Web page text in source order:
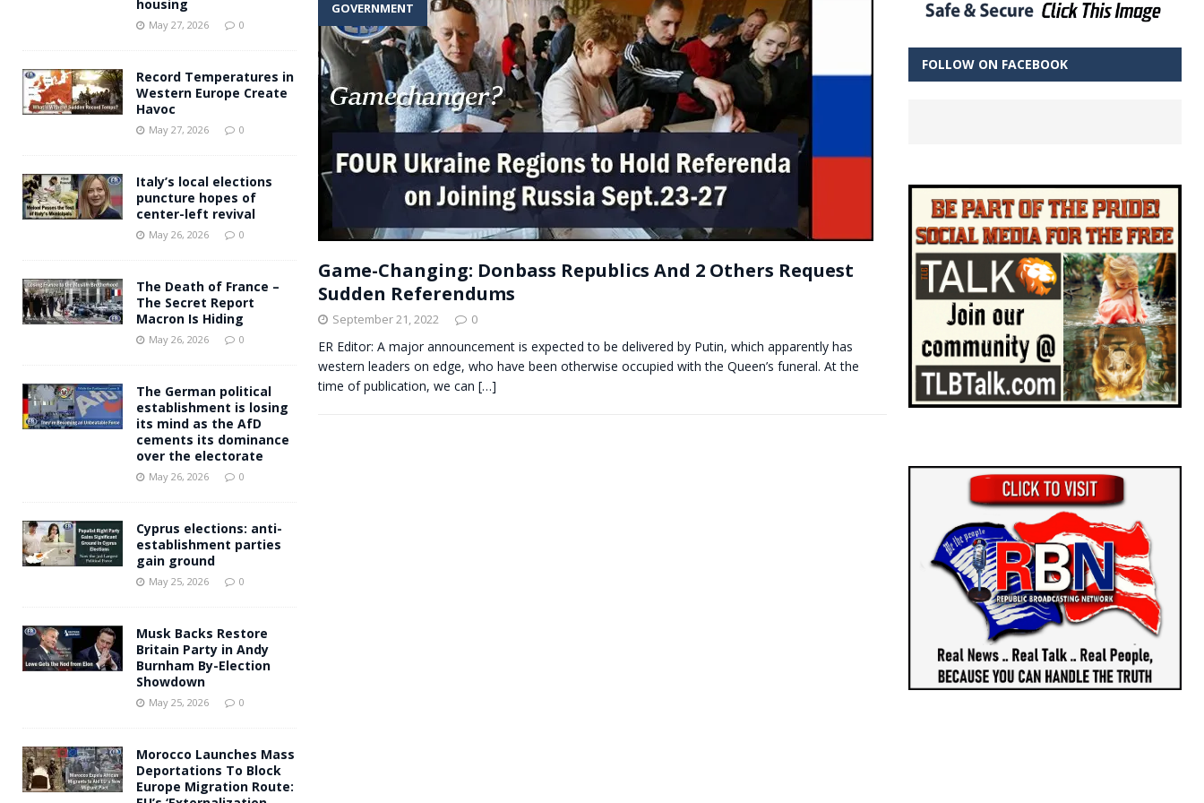
[ May 27, 2026 ] Andy Burnham voiced support for migrants to have immediate access to welfare
GOVERNMENT
Game-Changing: Donbass Republics And 2 Others Request
Sudden Referendums
September 21, 2022 0
ER Editor: A major announcement is expected to be delivered by Putin, which apparently has
western leaders on edge, who have been otherwise occupied with the Queen’s funeral. At the
time of publication, we can […]
housing
May 27, 2026 0
Record Temperatures in
Western Europe Create
Havoc
May 27, 2026 0
Italy’s local elections
puncture hopes of
center-left revival
May 26, 2026 0
The Death of France –
The Secret Report
Macron Is Hiding
May 26, 2026 0
The German political
establishment is losing
its mind as the AfD
cements its dominance
over the electorate
May 26, 2026 0
Cyprus elections: anti-
establishment parties
gain ground
May 25, 2026 0
Musk Backs Restore
Britain Party in Andy
Burnham By-Election
Showdown
May 25, 2026 0
Morocco Launches Mass
Deportations To Block
Europe Migration Route:
FOLLOW ON FACEBOOK